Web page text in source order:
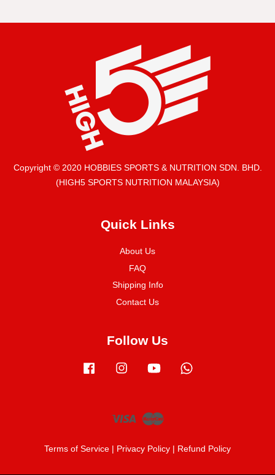
Copyright © 2020 HOBBIES SPORTS & NUTRITION SDN. BHD.
(HIGH5 SPORTS NUTRITION MALAYSIA)
Quick Links
About Us
FAQ
Shipping Info
Contact Us
Follow Us
Facebook Instagram YouTube
Visa
Terms of Service | Privacy Policy | Refund Policy